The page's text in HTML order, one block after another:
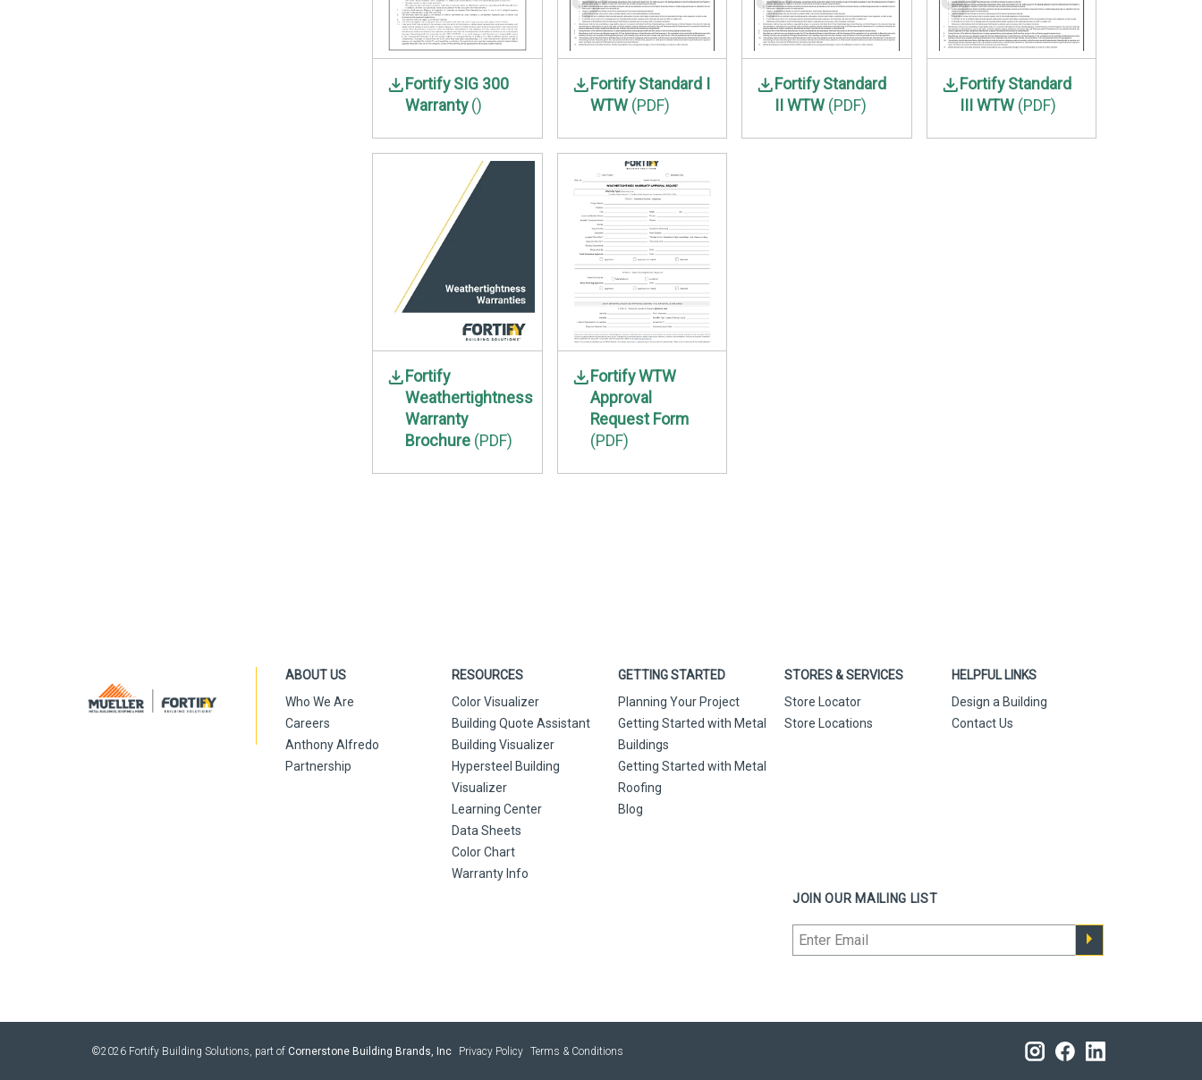
Fortify SIG 300
Warranty()
Fortify Standard I
WTW (PDF)
Fortify Standard
II WTW (PDF)
Fortify Standard
III WTW (PDF)
Fortify
Weathertightness
Warranty
Brochure (PDF)
Fortify WTW
Approval
Request Form
(PDF)
ABOUT US
Who We Are
Careers
Anthony Alfredo
Partnership
RESOURCES
Color Visualizer
Building Quote Assistant
Building Visualizer
Hypersteel Building
Visualizer
Learning Center
Data Sheets
Color Chart
Warranty Info
GETTING STARTED
Planning Your Project
Getting Started with Metal
Buildings
Getting Started with Metal
Roofing
Blog
STORES & SERVICES
Store Locator
Store Locations
HELPFUL LINKS
Design a Building
Contact Us
JOIN OUR MAILING LIST
©2026 Fortify Building Solutions, part of Cornerstone Building Brands, Inc Privacy Policy Terms & Conditions